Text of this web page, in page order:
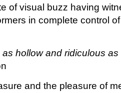
of visual buzz having
in complete control
hollow and ridiculous
and the pleasure of